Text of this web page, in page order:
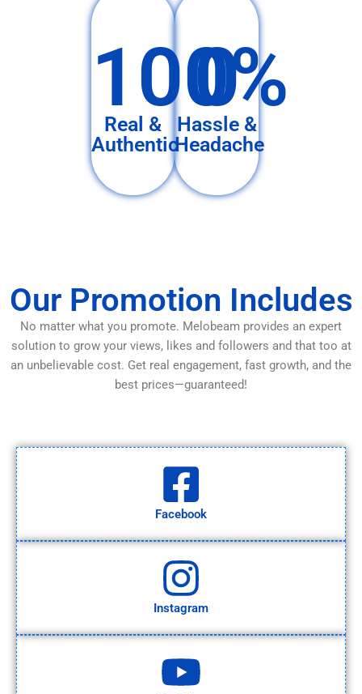
100%
Real &
Authentic
0
Hassle &
Headache
Our Promotion Includes
No matter what you promote. Melobeam provides an expert
solution to grow your views, likes and followers and that too at
an unbelievable cost. Get real engagement, fast growth, and the
best prices—guaranteed!
Facebook
Instagram